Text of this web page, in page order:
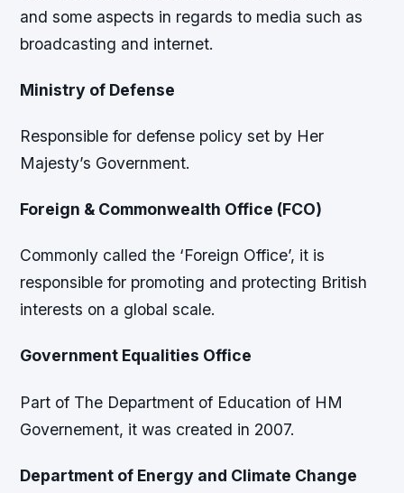
and some aspects in regards to media such as
broadcasting and internet.
Ministry of Defense
Responsible for defense policy set by Her
Majesty’s Government.
Foreign & Commonwealth Office (FCO)
Commonly called the ‘Foreign Office’, it is
responsible for promoting and protecting British
interests on a global scale.
Government Equalities Office
Part of The Department of Education of HM
Governement, it was created in 2007.
Department of Energy and Climate Change